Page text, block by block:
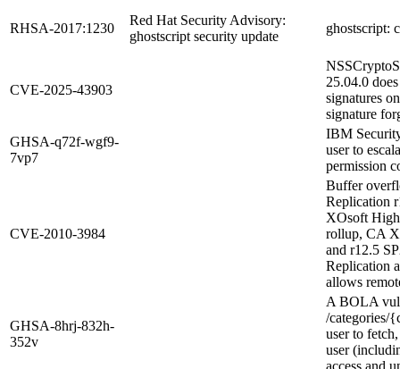
RHSA-2017:1230
Red Hat Security Advisory:
ghostscript security update
ghostscript:
CVE-2025-43903
25.04.0
signatures
signature
GHSA-q72f-wgf9-
7vp7
IBM
user to
permission
CVE-2010-3984
Buffer
Replication
XOsoft
rollup, CA
and r12.5
Replication
allows
GHSA-8hrj-832h-
352v
A BOLA
/categories/
user to
user